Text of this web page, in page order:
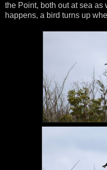
the Point, both out at sea as
happens, a bird turns up